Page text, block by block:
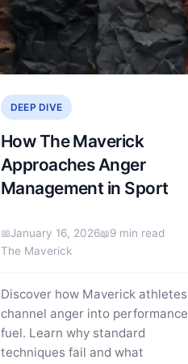
DEEP DIVE
How The Maverick
Approaches Anger
Management in Sport
January 16, 2026
9 min read
The Maverick
Discover how Maverick athletes
channel anger into performance
fuel. Learn why standard
techniques fail and what